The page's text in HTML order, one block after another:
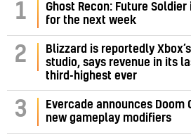
1
Ghost Recon: Future
for the next week
2
Blizzard is reportedly
studio, says revenue in its
third-highest ever
3
Evercade announces
new gameplay modifiers